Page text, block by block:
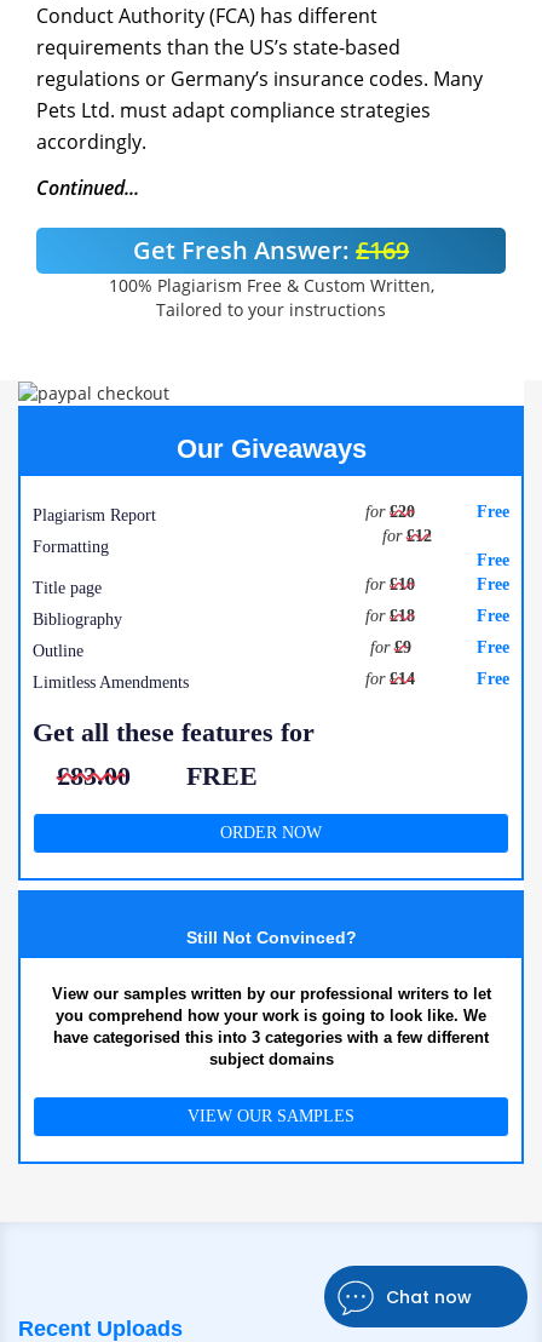
Chat now
Conduct Authority (FCA) has different
requirements than the US’s state-based
regulations or Germany’s insurance codes. Many
Pets Ltd. must adapt compliance strategies
accordingly.
Continued...
Get Fresh Answer: £169
100% Plagiarism Free & Custom Written,
Tailored to your instructions
Our Giveaways
Plagiarism Report for£20
Free
Formatting
for£12
Free
Title page
for£10
Free
Bibliography
for£18
Free
Outline
for£9
Free
Limitless Amendments
for£14 Free
Get all these features for
£83.00
FREE
ORDER NOW
Still Not Convinced?
View our samples written by our professional writers to let
you comprehend how your work is going to look like. We
have categorised this into 3 categories with a few different
subject domains
VIEW OUR SAMPLES
Recent Uploads